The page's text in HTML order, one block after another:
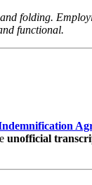
folding.
functional.
unofficial